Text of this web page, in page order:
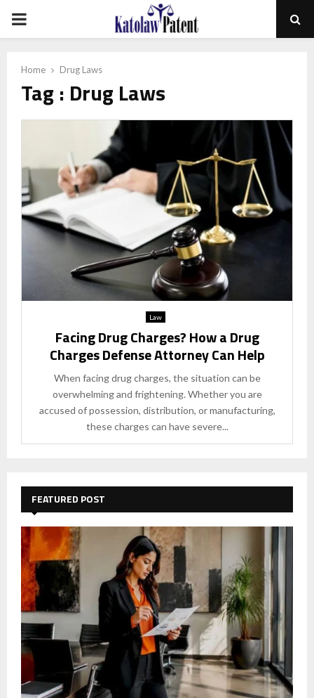
PRIMARY
Home Drug Laws
Tag : Drug Laws
Law
Facing Drug Charges? How a Drug
Charges Defense Attorney Can Help
When facing drug charges, the situation can be
overwhelming and frightening. Whether you are
accused of possession, distribution, or manufacturing,
these charges can have severe...
FEATURED POST